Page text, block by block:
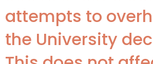
attempts to
the University